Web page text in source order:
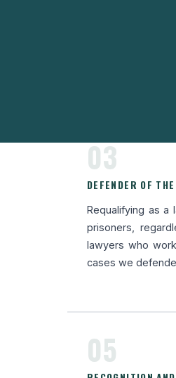
At just 22 years
the courtroom
in 1975, she
Tehran court
03
DEFENDER OF
Requalifying as a
prisoners,
lawyers who
cases we
05